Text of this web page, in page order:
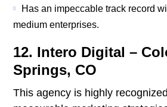
Has an impeccable track record
medium enterprises.
12. Intero Digital –
Springs, CO
This agency is highly